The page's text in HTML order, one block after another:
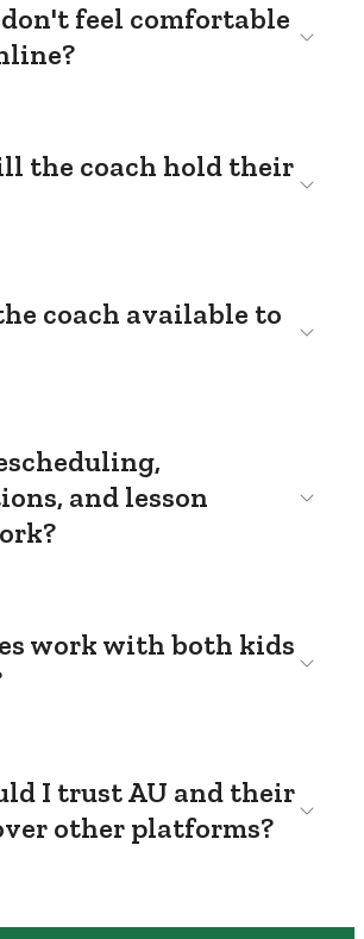
feel comfortable
the coach hold their
coach available to
and lesson
work with both kids
I trust AU and their
other platforms?